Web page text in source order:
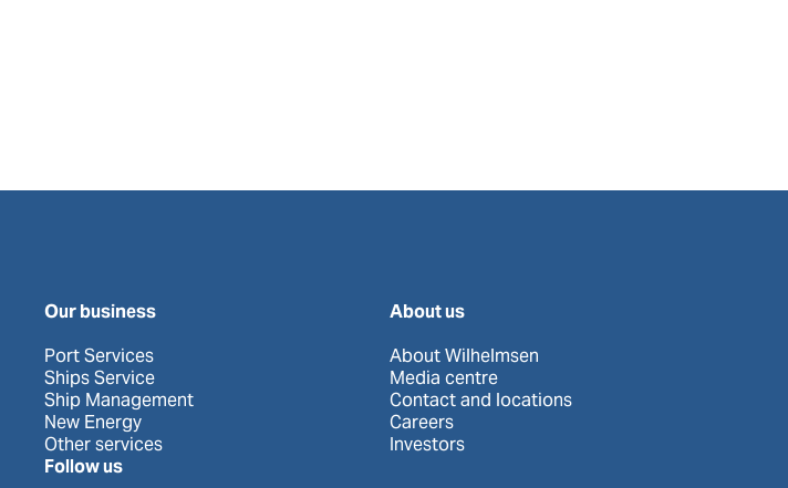
Our business
Port Services
Ships Service
Ship Management
New Energy
Other services
About us
About Wilhelmsen
Media centre
Contact and locations
Careers
Investors
Follow us